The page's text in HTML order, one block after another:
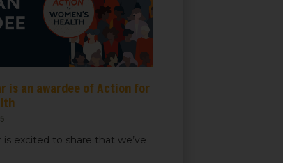
is an awardee of Action for
is excited to share that we’ve